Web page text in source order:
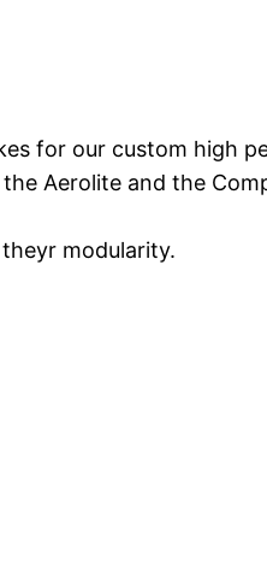
for our custom high
the Aerolite and the
modularity.